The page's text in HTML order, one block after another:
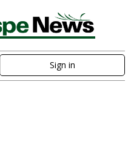
Sign in